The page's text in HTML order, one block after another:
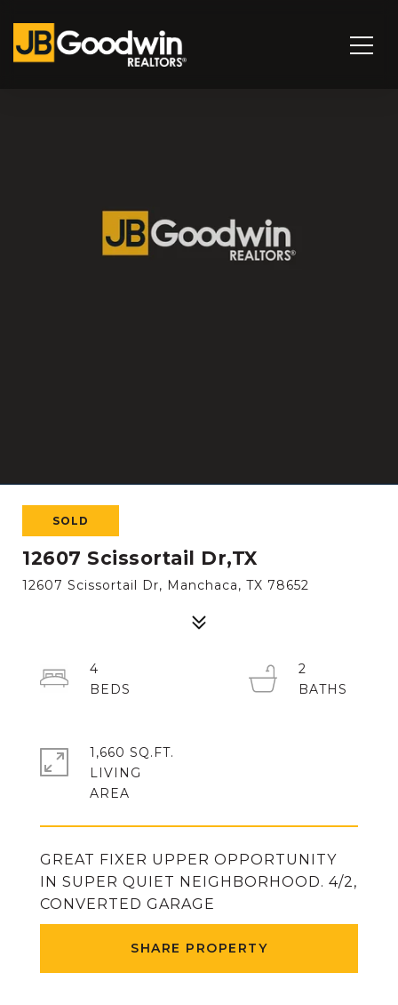
SOLD
12607 Scissortail Dr,TX
12607 Scissortail Dr, Manchaca, TX 78652
GREAT FIXER UPPER OPPORTUNITY
IN SUPER QUIET NEIGHBORHOOD. 4/2,
CONVERTED GARAGE
SHARE PROPERTY
4
2
1,660 SQ.FT.
LIVING